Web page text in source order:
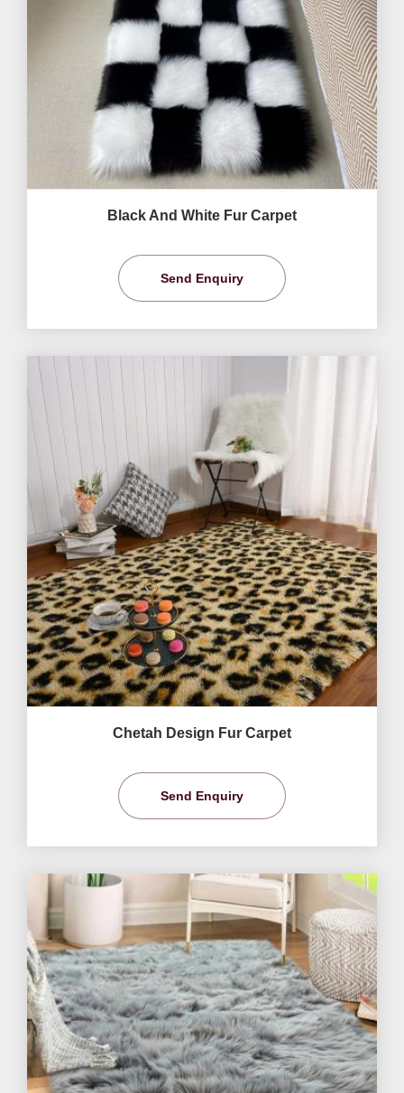
Black And White Fur Carpet
Send Enquiry
Chetah Design Fur Carpet
Send Enquiry